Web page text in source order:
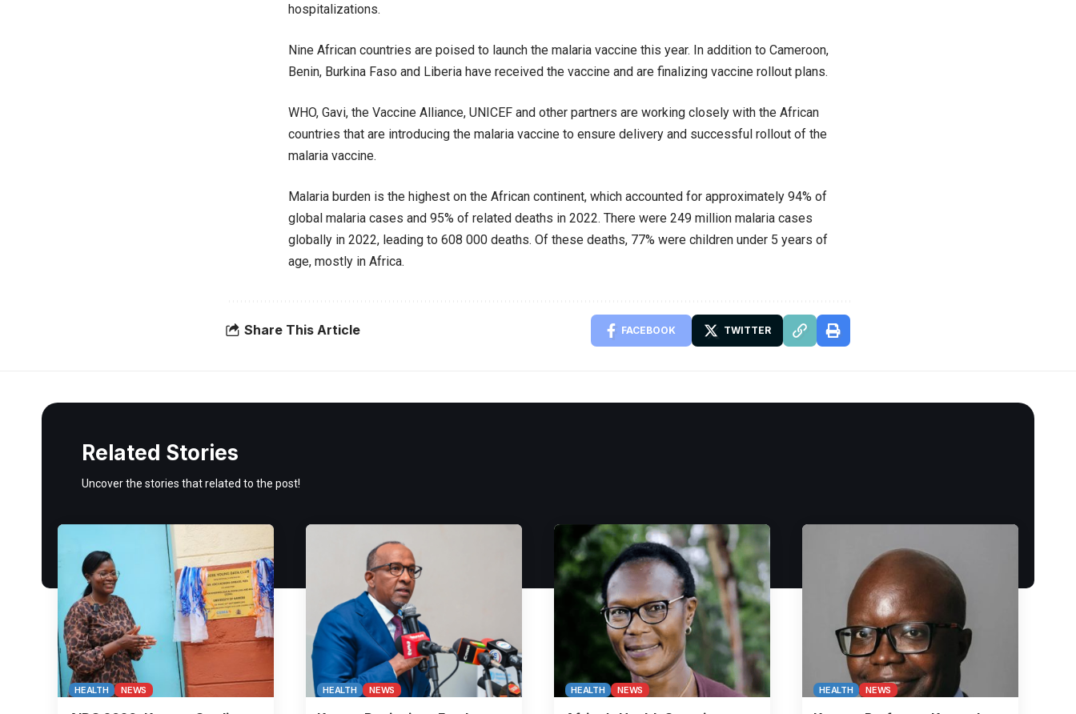
hospitalizations.
Nine African countries are poised to launch the malaria vaccine this year. In addition to Cameroon,
Benin, Burkina Faso and Liberia have received the vaccine and are finalizing vaccine rollout plans.
WHO, Gavi, the Vaccine Alliance, UNICEF and other partners are working closely with the African
countries that are introducing the malaria vaccine to ensure delivery and successful rollout of the
malaria vaccine.
Malaria burden is the highest on the African continent, which accounted for approximately 94% of
global malaria cases and 95% of related deaths in 2022. There were 249 million malaria cases
globally in 2022, leading to 608 000 deaths. Of these deaths, 77% were children under 5 years of
age, mostly in Africa.
Share This Article FACEBOOK TWITTER
Related Stories
Uncover the stories that related to the post!
HEALTH NEWS HEALTH NEWS HEALTH NEWS HEALTH NEWS